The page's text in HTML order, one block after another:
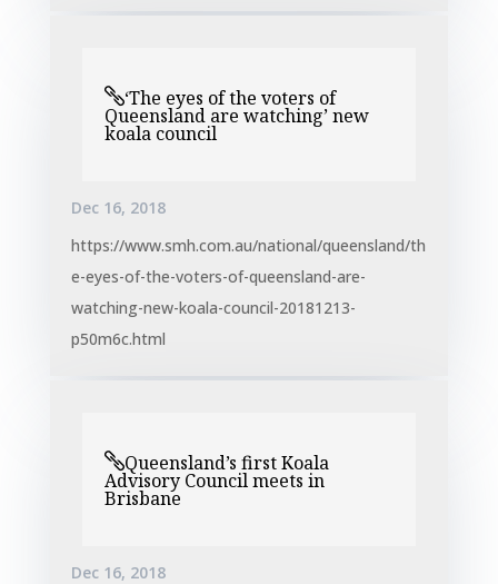
‘The eyes of the voters of
Queensland are watching’ new
koala council
Dec 16, 2018
https://www.smh.com.au/national/queensland/th
e-eyes-of-the-voters-of-queensland-are-
watching-new-koala-council-20181213-
p50m6c.html
Queensland’s first Koala
Advisory Council meets in
Brisbane
Dec 16, 2018